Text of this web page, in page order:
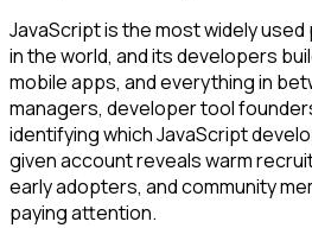
JavaScript is the most widely
in the world, and its developers
mobile apps, and everything in
managers, developer tool
identifying which JavaScript
given account reveals warm
early adopters, and community
paying attention.